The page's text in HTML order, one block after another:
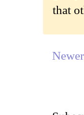
that